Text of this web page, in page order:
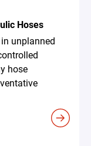
Hoses
unplanned
hose